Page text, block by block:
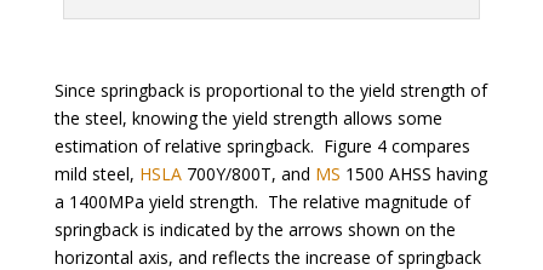
Since springback is proportional to the yield strength of
the steel, knowing the yield strength allows some
estimation of relative springback. Figure 4 compares
mild steel, HSLA700Y/800T, and MS 1500 AHSS having
a 1400MPa yield strength. The relative magnitude of
springback is indicated by the arrows shown on the
horizontal axis, and reflects the increase of springback